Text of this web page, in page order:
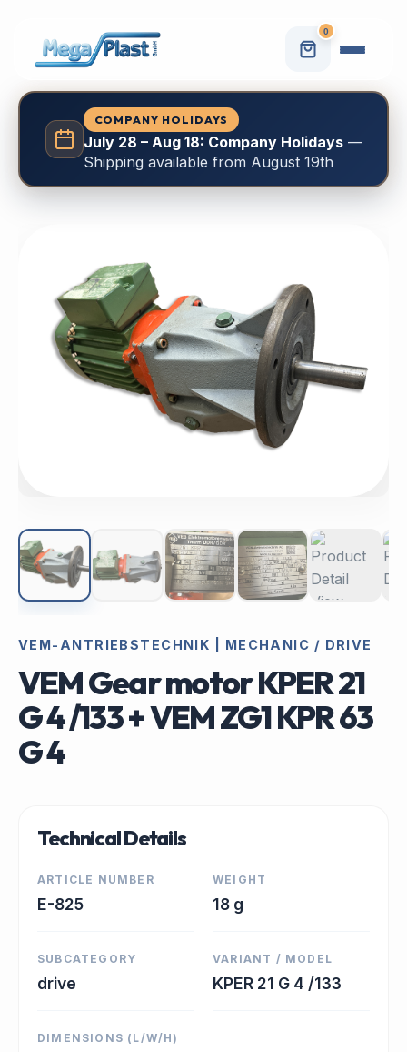
0
COMPANY HOLIDAYS
July 28 – Aug 18: Company Holidays—
Shipping available from August 19th
VEM-ANTRIEBSTECHNIK | MECHANIC / DRIVE
VEM Gear motor KPER 21
G 4 /133 + VEM ZG1 KPR 63
G 4
Technical Details
ARTICLE NUMBER
E-825
WEIGHT
18 g
SUBCATEGORY
drive
VARIANT / MODEL
KPER 21 G 4 /133
DIMENSIONS (L/W/H)